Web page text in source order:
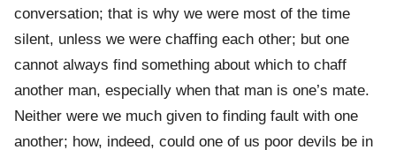
conversation; that is why we were most of the time
silent, unless we were chaffing each other; but one
cannot always find something about which to chaff
another man, especially when that man is one’s mate.
Neither were we much given to finding fault with one
another; how, indeed, could one of us poor devils be in